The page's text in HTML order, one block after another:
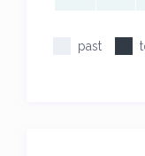
past